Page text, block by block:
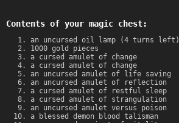
Contents of your magic chest:
an uncursed oil lamp (4 turns left)
1000 gold pieces
a cursed amulet of change
a cursed amulet of change
an uncursed amulet of life saving
an uncursed amulet of reflection
a cursed amulet of restful sleep
a cursed amulet of strangulation
an uncursed amulet versus poison
a blessed demon blood talisman